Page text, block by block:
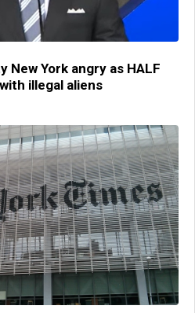
York angry as HALF
illegal aliens